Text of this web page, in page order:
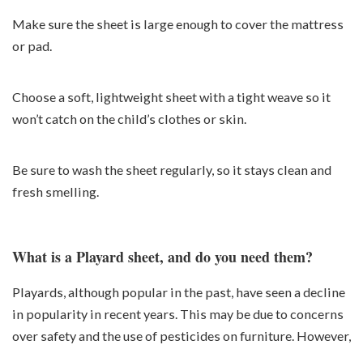
Make sure the sheet is large enough to cover the mattress
or pad.
Choose a soft, lightweight sheet with a tight weave so it
won’t catch on the child’s clothes or skin.
Be sure to wash the sheet regularly, so it stays clean and
fresh smelling.
What is a Playard sheet, and do you need them?
Playards, although popular in the past, have seen a decline
in popularity in recent years. This may be due to concerns
over safety and the use of pesticides on furniture. However,